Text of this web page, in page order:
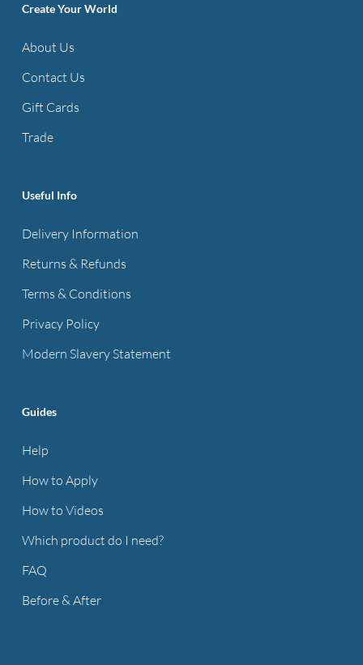
Create Your World
About Us
Contact Us
Gift Cards
Trade
Useful Info
Delivery Information
Returns & Refunds
Terms & Conditions
Privacy Policy
Modern Slavery Statement
Guides
Help
How to Apply
How to Videos
Which product do I need?
FAQ
Before & After